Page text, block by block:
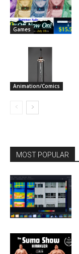
Games
Animation/Comics
MOST POPULAR